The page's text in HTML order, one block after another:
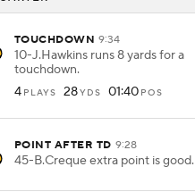
TOUCHDOWN 9:34
10-J.Hawkins runs 8 yards for a
touchdown.
4 PLAYS 28YDS 01:40 POS
POINT AFTER TD 9:28
45-B.Creque extra point is good.